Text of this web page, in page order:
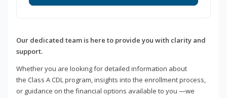
Our dedicated team is here to provide you with clarity and
support.
Whether you are looking for detailed information about
the Class A CDL program, insights into the enrollment process,
or guidance on the financial options available to you —we